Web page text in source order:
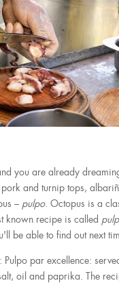
you are already
and turnip tops,
– pulpo. Octopus is a
known recipe is called
be able to find out next
: Pulpo par excellence:
oil and paprika. The